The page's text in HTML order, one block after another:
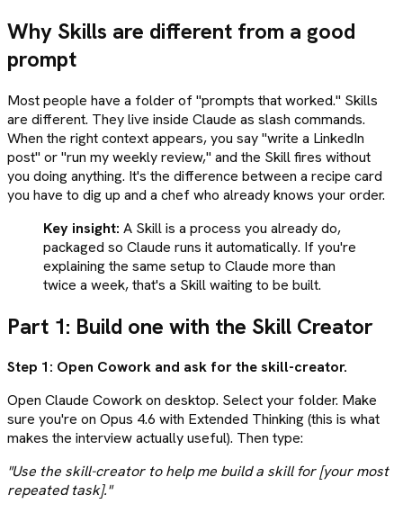
Why Skills are different from a good
prompt
Most people have a folder of "prompts that worked." Skills
are different. They live inside Claude as slash commands.
When the right context appears, you say "write a LinkedIn
post" or "run my weekly review," and the Skill fires without
you doing anything. It's the difference between a recipe card
you have to dig up and a chef who already knows your order.
Key insight: A Skill is a process you already do,
packaged so Claude runs it automatically. If you're
explaining the same setup to Claude more than
twice a week, that's a Skill waiting to be built.
Part 1: Build one with the Skill Creator
Step 1: Open Cowork and ask for the skill-creator.
Open Claude Cowork on desktop. Select your folder. Make
sure you're on Opus 4.6 with Extended Thinking (this is what
makes the interview actually useful). Then type:
"Use the skill-creator to help me build a skill for [your most
repeated task]."